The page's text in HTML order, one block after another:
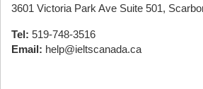
3601 Victoria Park Ave Suite 501,
Tel: 519-748-3516
Email: help@ieltscanada.ca